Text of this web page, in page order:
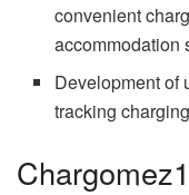
convenient
accommodation
Development of
tracking